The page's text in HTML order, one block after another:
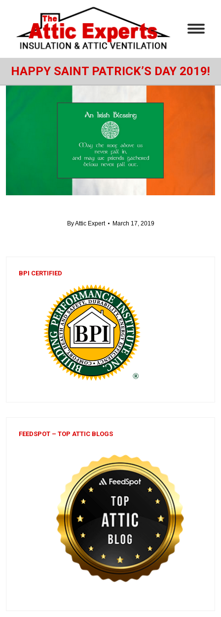
HAPPY SAINT PATRICK’S DAY 2019!
ByAttic Expert March 17, 2019
BPI CERTIFIED
FEEDSPOT – TOP ATTIC BLOGS